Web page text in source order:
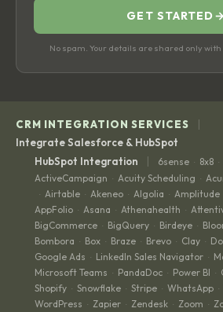
GET STARTED →
No spam. Your details are shared only
CRM INTEGRATION SERVICES |
Integrate Salesforce & HubSpot
HubSpot Integration
| 6sense · 8x8 ·
ActiveCampaign · Acuity Scheduling ·
· Airtable · Akeneo · Algolia · Amplitude
AppFolio · Asana · Athenahealth ·
BigCommerce · BigQuery · Birdeye ·
Bombora · Box · Braze · Brevo · Clay ·
Google Ads · LinkedIn Sales Navigator ·
Microsoft Teams · PandaDoc · Power BI ·
Shopify · Snowflake · Stripe · WhatsApp ·
WordPress · Zapier · Zendesk · Zoom ·